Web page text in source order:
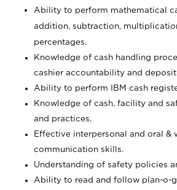
Ability to perform mathematical
addition, subtraction,
percentages.
Knowledge of cash handling
cashier accountability and
Ability to perform IBM cash
Knowledge of cash, facility and
and practices.
Effective interpersonal and oral &
communication skills.
Understanding of safety policies
Ability to read and follow plan-o-